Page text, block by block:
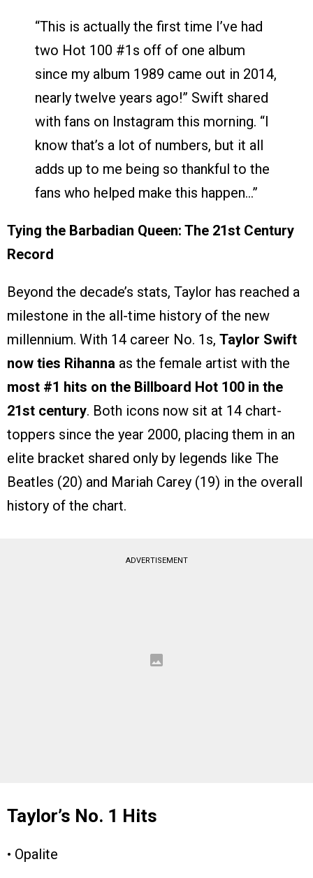
“This is actually the first time I’ve had
two Hot 100 #1s off of one album
since my album 1989 came out in 2014,
nearly twelve years ago!” Swift shared
with fans on Instagram this morning. “I
know that’s a lot of numbers, but it all
adds up to me being so thankful to the
fans who helped make this happen…”
Tying the Barbadian Queen: The 21st Century
Record
Beyond the decade’s stats, Taylor has reached a
milestone in the all-time history of the new
millennium. With 14 career No. 1s, Taylor Swift
now ties Rihanna as the female artist with the
most #1 hits on the Billboard Hot 100 in the
21st century. Both icons now sit at 14 chart-
toppers since the year 2000, placing them in an
elite bracket shared only by legends like The
Beatles (20) and Mariah Carey (19) in the overall
history of the chart.
ADVERTISEMENT
Taylor’s No. 1 Hits
• Opalite